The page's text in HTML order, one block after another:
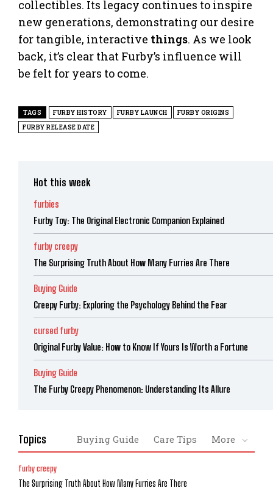
collectibles. Its legacy continues to inspire
new generations, demonstrating our desire
for tangible, interactive things. As we look
back, it’s clear that Furby’s influence will
be felt for years to come.
TAGS FURBY HISTORY FURBY LAUNCH
FURBY ORIGINS
FURBY RELEASE DATE
Hot this week
furbies
Furby Toy: The Original Electronic Companion Explained
furby creepy
The Surprising Truth About How Many Furries Are There
Buying Guide
Creepy Furby: Exploring the Psychology Behind the Fear
cursed furby
Original Furby Value: How to Know If Yours Is Worth a Fortune
Buying Guide
The Furby Creepy Phenomenon: Understanding Its Allure
Topics Buying Guide Care Tips More
furby creepy
The Surprising Truth About How Many Furries Are There